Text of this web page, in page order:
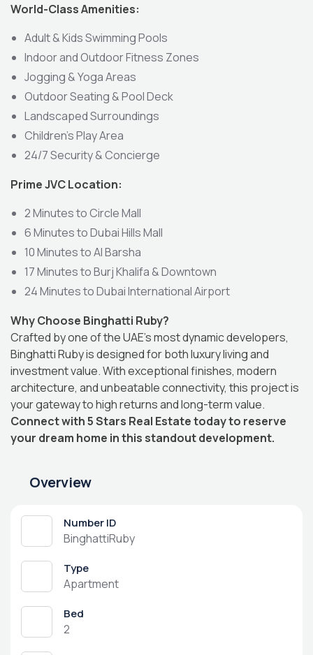
World-Class Amenities:
Adult & Kids Swimming Pools
Indoor and Outdoor Fitness Zones
Jogging & Yoga Areas
Outdoor Seating & Pool Deck
Landscaped Surroundings
Children’s Play Area
24/7 Security & Concierge
Prime JVC Location:
2 Minutes to Circle Mall
6 Minutes to Dubai Hills Mall
10 Minutes to Al Barsha
17 Minutes to Burj Khalifa & Downtown
24 Minutes to Dubai International Airport
Why Choose Binghatti Ruby?
Crafted by one of the UAE’s most dynamic developers,
Binghatti Ruby is designed for both luxury living and
investment value. With exceptional finishes, modern
architecture, and unbeatable connectivity, this project is
your gateway to high returns and long-term value.
Connect with 5 Stars Real Estate today to reserve
your dream home in this standout development.
Overview
Number ID
BinghattiRuby
Type
Apartment
Bed
2